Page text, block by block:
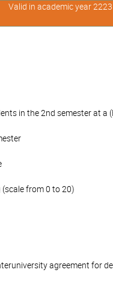
in the 2nd semester at a
(scale from 0 to 20)
agreement for
Valid in academic year 2223